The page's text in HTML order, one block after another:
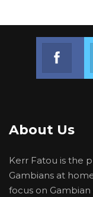
About Us
Kerr Fatou is the
Gambians at
focus on